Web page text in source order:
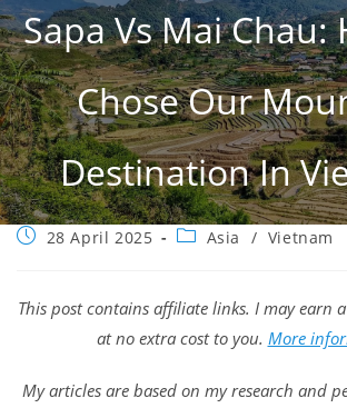
Sapa Vs Mai Chau:
Chose Our
Destination In
Post28 April 2025
PostAsia / Vietnam
This post contains affiliate links. I may earn
at no extra cost to you. More
My articles are based on my research and